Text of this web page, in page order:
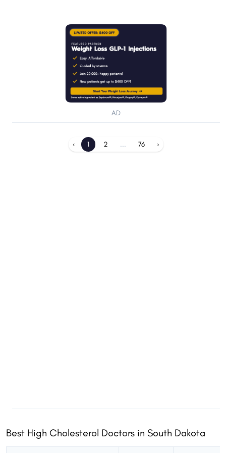
AD
‹ 1 2 ... 76 ›
Best High Cholesterol Doctors in South Dakota